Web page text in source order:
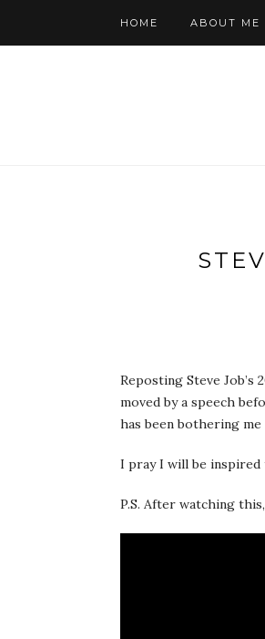
HOME ABOUT ME
Reposting Steve Job’s
moved by a speech
has been bothering
I pray I will be inspired
P.S. After watching